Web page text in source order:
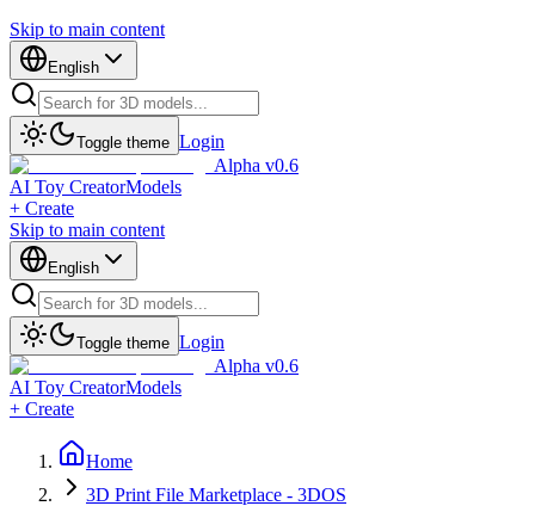
Skip to main content
English
Toggle theme Login
Alpha v0.6
AI Toy CreatorModels
+ Create
Skip to main content
English
Toggle theme Login
Alpha v0.6
AI Toy CreatorModels
+ Create
Home
3D Print File Marketplace - 3DOS